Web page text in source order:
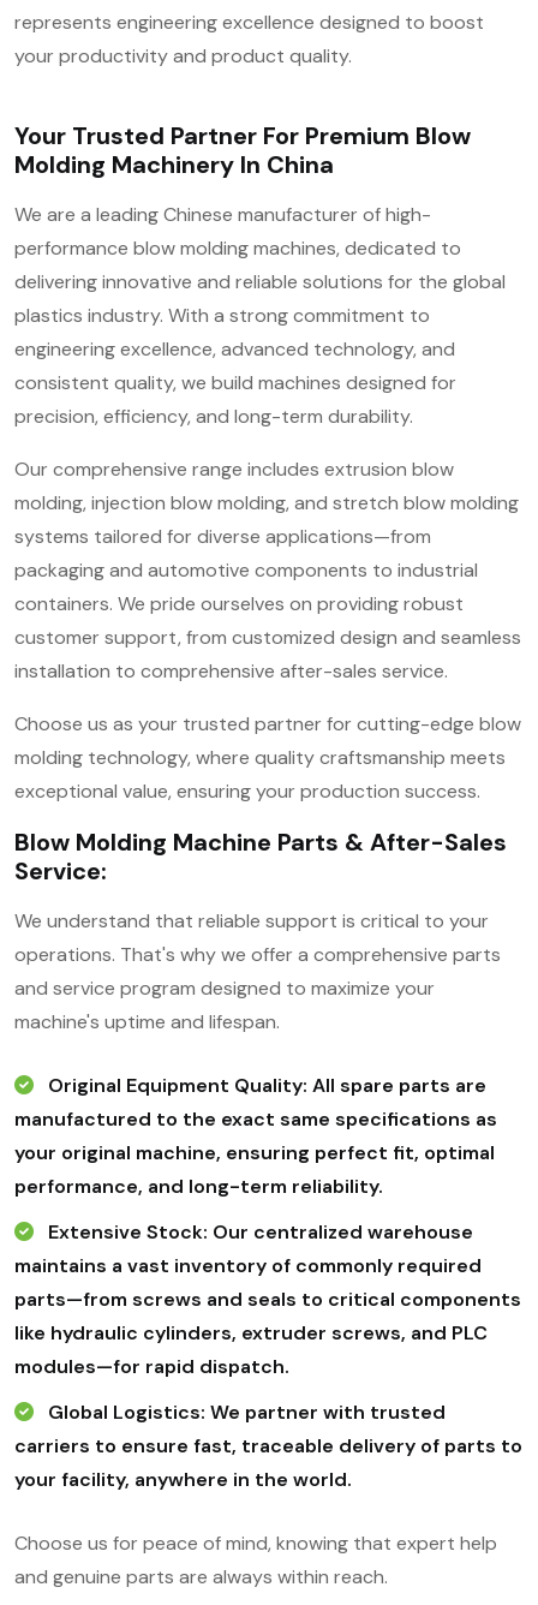
represents engineering excellence designed to boost
your productivity and product quality.
Your Trusted Partner For Premium Blow
Molding Machinery In China
We are a leading Chinese manufacturer of high-
performance blow molding machines, dedicated to
delivering innovative and reliable solutions for the global
plastics industry. With a strong commitment to
engineering excellence, advanced technology, and
consistent quality, we build machines designed for
precision, efficiency, and long-term durability.
Our comprehensive range includes extrusion blow
molding, injection blow molding, and stretch blow molding
systems tailored for diverse applications—from
packaging and automotive components to industrial
containers. We pride ourselves on providing robust
customer support, from customized design and seamless
installation to comprehensive after-sales service.
Choose us as your trusted partner for cutting-edge blow
molding technology, where quality craftsmanship meets
exceptional value, ensuring your production success.
Blow Molding Machine Parts & After-Sales
Service:
We understand that reliable support is critical to your
operations. That's why we offer a comprehensive parts
and service program designed to maximize your
machine's uptime and lifespan.
Original Equipment Quality: All spare parts are
manufactured to the exact same specifications as
your original machine, ensuring perfect fit, optimal
performance, and long-term reliability.
Extensive Stock: Our centralized warehouse
maintains a vast inventory of commonly required
parts—from screws and seals to critical components
like hydraulic cylinders, extruder screws, and PLC
modules—for rapid dispatch.
Global Logistics: We partner with trusted
carriers to ensure fast, traceable delivery of parts to
your facility, anywhere in the world.
Choose us for peace of mind, knowing that expert help
and genuine parts are always within reach.